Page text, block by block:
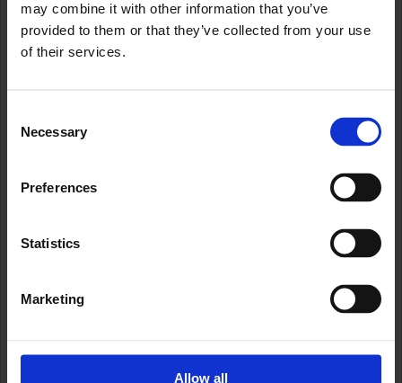
may combine it with other information that you’ve
provided to them or that they’ve collected from your use
of their services.
Selection
Necessary
Preferences
Statistics
Marketing
Allow all